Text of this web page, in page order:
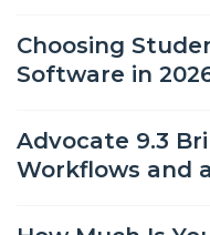
Choosing
Software in
Advocate 9.3
Workflows and